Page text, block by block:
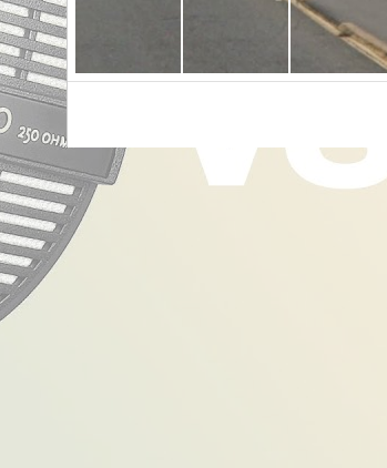
770 Pro Headphones
of sorts. They perform with equal
dream come true.
commitment to lasting value. They
those long hours of use, while the spring